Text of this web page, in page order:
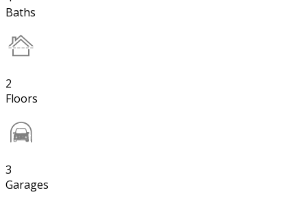
Baths
2
Floors
3
Garages